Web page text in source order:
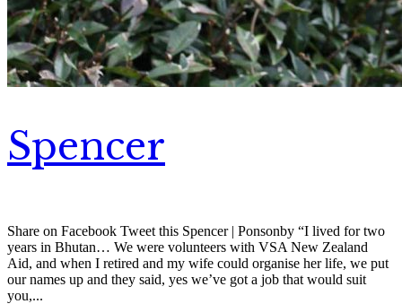
Spencer
Share on Facebook Tweet this Spencer | Ponsonby “I lived for two
years in Bhutan… We were volunteers with VSA New Zealand
Aid, and when I retired and my wife could organise her life, we put
our names up and they said, yes we’ve got a job that would suit
you,...